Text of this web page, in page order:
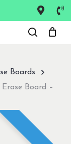
Boards
Board –
Close